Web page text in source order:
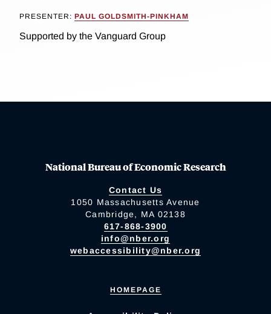
PRESENTER: PAUL GOLDSMITH-PINKHAM
Supported by the Vanguard Group
National Bureau of Economic Research
Contact Us
1050 Massachusetts Avenue
Cambridge, MA 02138
617-868-3900
info@nber.org
webaccessibility@nber.org
HOMEPAGE